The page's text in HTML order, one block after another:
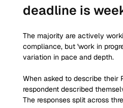
deadline is
The majority are actively
compliance, but 'work in
variation in pace and depth.
When asked to describe their
respondent described
The responses split across